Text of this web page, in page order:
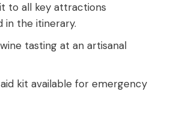
to all key attractions
in the itinerary.
tasting at an artisanal
kit available for emergency